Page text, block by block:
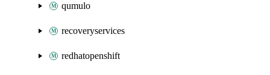
qumulo
recoveryservices
redhatopenshift